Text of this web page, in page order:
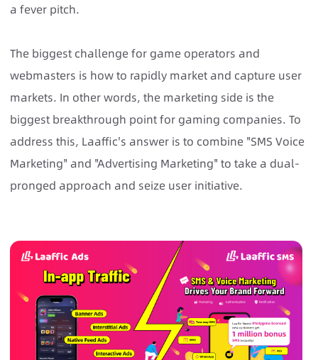
a fever pitch.
The biggest challenge for game operators and
webmasters is how to rapidly market and capture user
markets. In other words, the marketing side is the
biggest breakthrough point for gaming companies. To
address this, Laaffic's answer is to combine "SMS Voice
Marketing" and "Advertising Marketing" to take a dual-
pronged approach and seize user initiative.